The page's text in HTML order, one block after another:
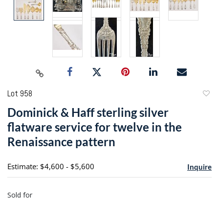
Lot 958
Dominick & Haff sterling silver
flatware service for twelve in the
Renaissance pattern
Estimate: $4,600 - $5,600 Inquire
Sold for